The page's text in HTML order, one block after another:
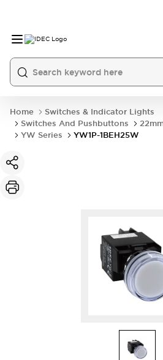
Home
Switches & Indicator Lights
Switches And Pushbuttons
YW Series
YW1P-1BEH25W